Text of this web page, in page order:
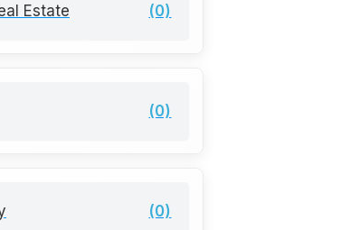
Estate (0)
(0)
(0)